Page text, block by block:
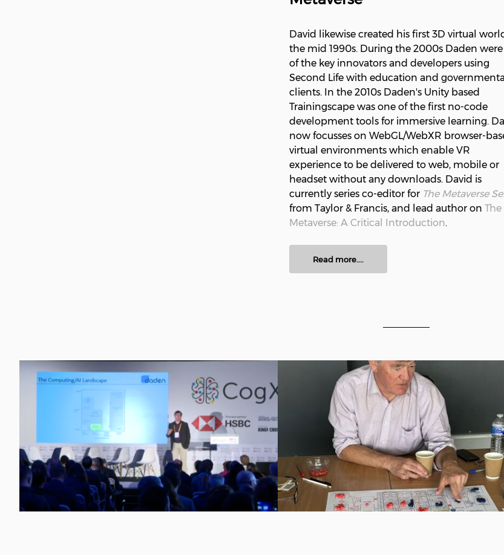
David likewise created his first 3D virtual
the mid 1990s. During the 2000s Daden
of the key innovators and developers using
Second Life with education and governmental
clients. In the 2010s Daden's Unity based
Trainingscape was one of the first no-code
development tools for immersive learning.
now focusses on WebGL/WebXR browser-
virtual environments which enable VR
experience to be delivered to web, mobile or
headset without any downloads. David is
currently series co-editor for The Metaverse
from Taylor & Francis, and lead author on The
Metaverse: A Critical Introduction.
Read more....